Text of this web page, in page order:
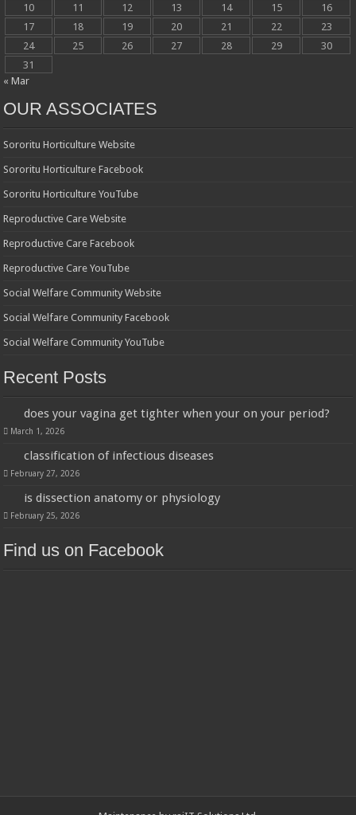
10
11 12 13 14 15
16
17
18 19 20 21 22
23
24
25 26 27 28 29
30
31
« Mar
OUR ASSOCIATES
Sororitu Horticulture Website
Sororitu Horticulture Facebook
Sororitu Horticulture YouTube
Reproductive Care Website
Reproductive Care Facebook
Reproductive Care YouTube
Social Welfare Community Website
Social Welfare Community Facebook
Social Welfare Community YouTube
Recent Posts
does your vagina get tighter when your on your period?
March 1, 2026
classification of infectious diseases
February 27, 2026
is dissection anatomy or physiology
February 25, 2026
Find us on Facebook